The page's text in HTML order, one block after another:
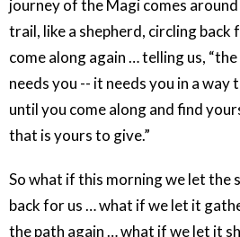
journey of the Magi comes around
trail, like a shepherd, circling back
come along again … telling us,
needs you -- it needs you in a way
until you come along and find
that is yours to give.”
So what if this morning we let the
back for us … what if we let it
the path again … what if we let it